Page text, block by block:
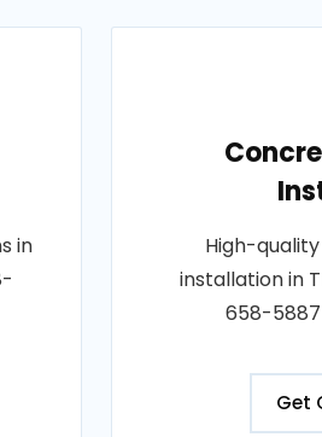
in
High-
installation in
658-
Get